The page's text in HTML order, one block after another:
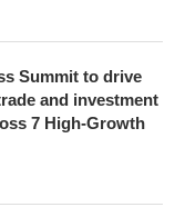
Summit to drive
and investment
7 High-Growth